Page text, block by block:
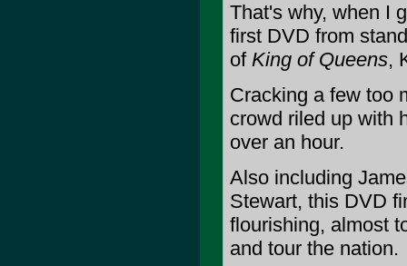
That's why, when I
first DVD from
of King of Queens,
Cracking a few too
crowd riled up with
over an hour.
Also including
Stewart, this DVD
flourishing, almost
and tour the nation.